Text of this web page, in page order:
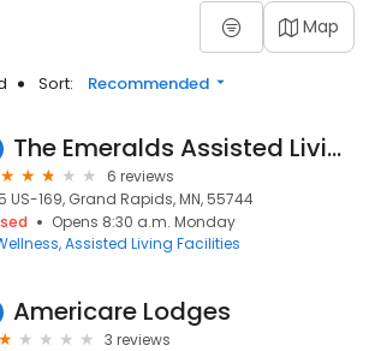
Map
Sort: Recommended
The Emeralds Assisted Living
6 reviews
US-169, Grand Rapids, MN, 55744
Opens 8:30 a.m. Monday
Assisted Living Facilities
Americare Lodges
3 reviews